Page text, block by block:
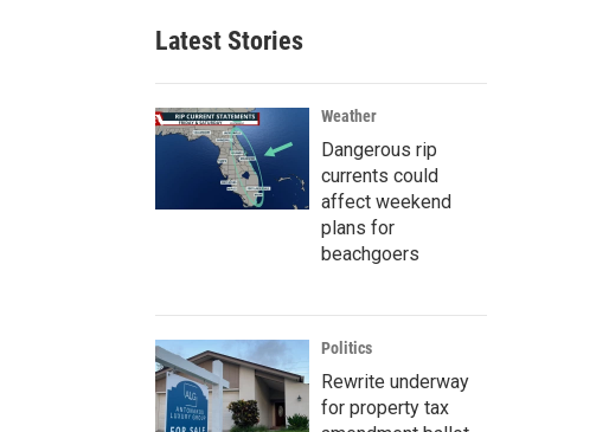
Latest Stories
Weather
Dangerous rip
currents could
affect weekend
plans for
beachgoers
Politics
Rewrite underway
for property tax